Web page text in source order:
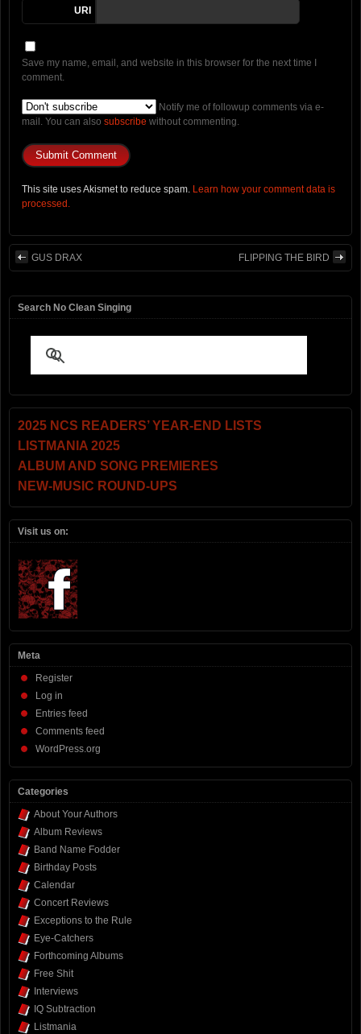
URI
Save my name, email, and website in this browser for the next time I
comment.
Notify me of followup comments via e-
mail. You can also subscribe without commenting.
This site uses Akismet to reduce spam. Learn how your comment data is
processed.
GUS DRAX FLIPPING THE BIRD
Search No Clean Singing
2025 NCS READERS’ YEAR-END LISTS
LISTMANIA 2025
ALBUM AND SONG PREMIERES
NEW-MUSIC ROUND-UPS
Visit us on:
Meta
Register
Log in
Entries feed
Comments feed
WordPress.org
Categories
About Your Authors
Album Reviews
Band Name Fodder
Birthday Posts
Calendar
Concert Reviews
Exceptions to the Rule
Eye-Catchers
Forthcoming Albums
Free Shit
Interviews
IQ Subtraction
Listmania